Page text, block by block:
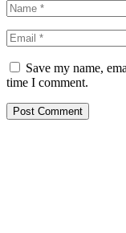
Save my name,
time I comment.